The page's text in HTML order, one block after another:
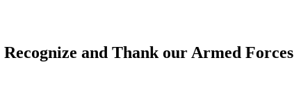
and Thank our Armed Forces